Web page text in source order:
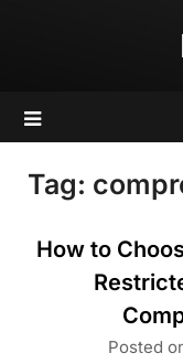
Tag:
How to
Posted